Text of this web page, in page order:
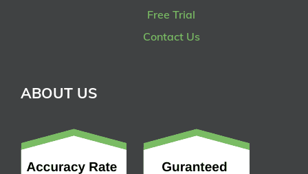
Free Trial
Contact Us
ABOUT US